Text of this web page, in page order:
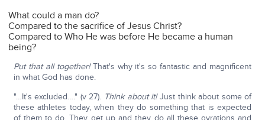
What could a man do?
Compared to the sacrifice of Jesus Christ?
Compared to Who He was before He became a human
being?
Put that all together!That's why it's so fantastic and magnificent
in what God has done.
"…It's excluded…." (v 27). Think about it!Just think about some of
these athletes today, when they do something that is expected
of them to do. They get up and they do all these gyrations and